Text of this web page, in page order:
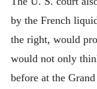
by the French
the right, would
would not only
before at the